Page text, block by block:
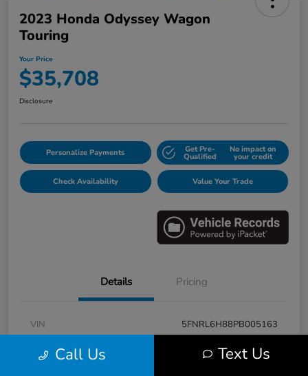
2023 Honda Odyssey Wagon
Touring
Your Price
$35,708
Disclosure
Personalize Payments Get Pre-
Qualified
No impact on
your credit
Check Availability Value Your Trade
Details Pricing
VIN
5FNRL6H88PB005163
Stock #
E17115A
Call Us Text Us